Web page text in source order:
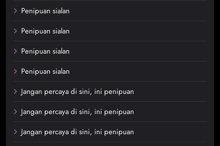
Penipuan sialan
Penipuan sialan
Penipuan sialan
Penipuan sialan
Jangan percaya di sini, ini penipuan
Jangan percaya di sini, ini penipuan
Jangan percaya di sini, ini penipuan